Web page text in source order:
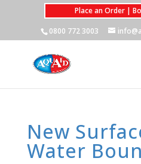
Place an Order |
0800 772 3003
New
Water